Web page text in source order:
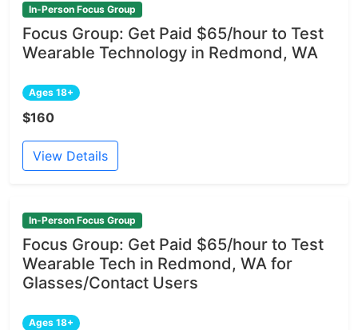
In-Person Focus Group
Focus Group: Get Paid $65/hour to Test
Wearable Technology in Redmond, WA
Ages 18+
$160
View Details
In-Person Focus Group
Focus Group: Get Paid $65/hour to Test
Wearable Tech in Redmond, WA for
Glasses/Contact Users
Ages 18+